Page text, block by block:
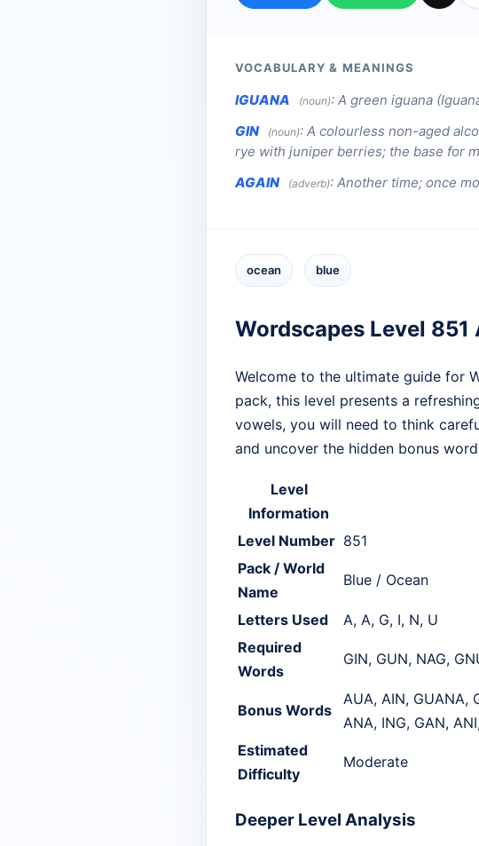
VOCABULARY & MEANINGS
IGUANA (noun): A green iguana
GIN
(noun): A colourless non-aged
rye with juniper berries; the base for
AGAIN
(adverb): Another time; once
ocean blue
Wordscapes Level 851
Welcome to the ultimate guide for
pack, this level presents a
vowels, you will need to think
and uncover the hidden bonus
Level
Information
Level Number 851
Pack / World
Name
Blue / Ocean
Letters Used
A, A, G, I, N, U
Required
Words
GIN, GUN, NAG,
Bonus Words
AUA, AIN, GUANA,
ANA, ING, GAN,
Estimated
Difficulty
Moderate
Deeper Level Analysis